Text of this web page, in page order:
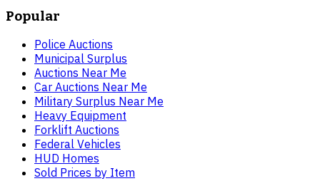
Popular
Police Auctions
Municipal Surplus
Auctions Near Me
Car Auctions Near Me
Military Surplus Near Me
Heavy Equipment
Forklift Auctions
Federal Vehicles
HUD Homes
Sold Prices by Item